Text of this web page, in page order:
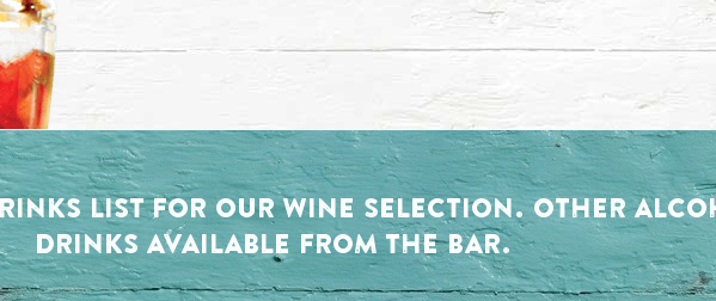
LIST FOR OUR WINE SELECTION. OTHER
DRINKS AVAILABLE FROM THE BAR.